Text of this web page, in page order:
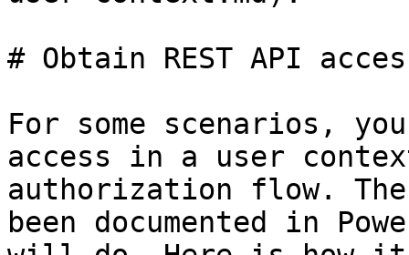
# Obtain REST API
For some scenarios,
access in a user
authorization flow.
been documented in